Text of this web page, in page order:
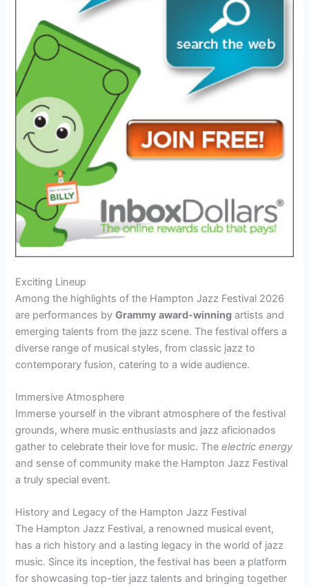
Exciting Lineup
Among the highlights of the Hampton Jazz Festival 2026
are performances byGrammy award-winning artists and
emerging talents from the jazz scene. The festival offers a
diverse range of musical styles, from classic jazz to
contemporary fusion, catering to a wide audience.
Immersive Atmosphere
Immerse yourself in the vibrant atmosphere of the festival
grounds, where music enthusiasts and jazz aficionados
gather to celebrate their love for music. Theelectric energy
and sense of community make the Hampton Jazz Festival
a truly special event.
History and Legacy of the Hampton Jazz Festival
The Hampton Jazz Festival, a renowned musical event,
has a rich history and a lasting legacy in the world of jazz
music. Since its inception, the festival has been a platform
for showcasing top-tier jazz talents and bringing together